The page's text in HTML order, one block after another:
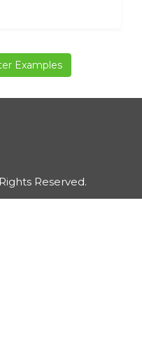
Examples
Reserved.